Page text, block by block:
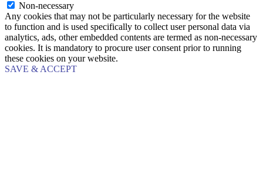
Non-necessary
Any cookies that may not be particularly necessary for the website
to function and is used specifically to collect user personal data via
analytics, ads, other embedded contents are termed as non-necessary
cookies. It is mandatory to procure user consent prior to running
these cookies on your website.
SAVE & ACCEPT